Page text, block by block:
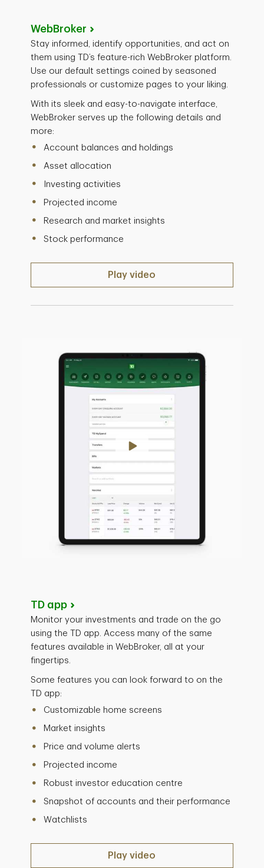
WebBroker
Stay informed, identify opportunities, and act on
them using TD’s feature-rich WebBroker platform.
Use our default settings coined by seasoned
professionals or customize pages to your liking.
With its sleek and easy-to-navigate interface,
WebBroker serves up the following details and
more:
Account balances and holdings
Asset allocation
Investing activities
Projected income
Research and market insights
Stock performance
Play video
TD app
Monitor your investments and trade on the go
using the TD app. Access many of the same
features available in WebBroker, all at your
fingertips.
Some features you can look forward to on the
TD app:
Customizable home screens
Market insights
Price and volume alerts
Projected income
Robust investor education centre
Snapshot of accounts and their performance
Watchlists
Play video